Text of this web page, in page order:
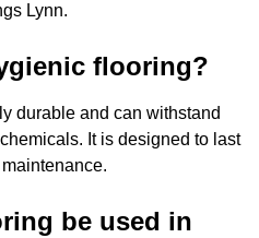
Lynn.
flooring?
durable and can withstand
It is designed to last
be used in